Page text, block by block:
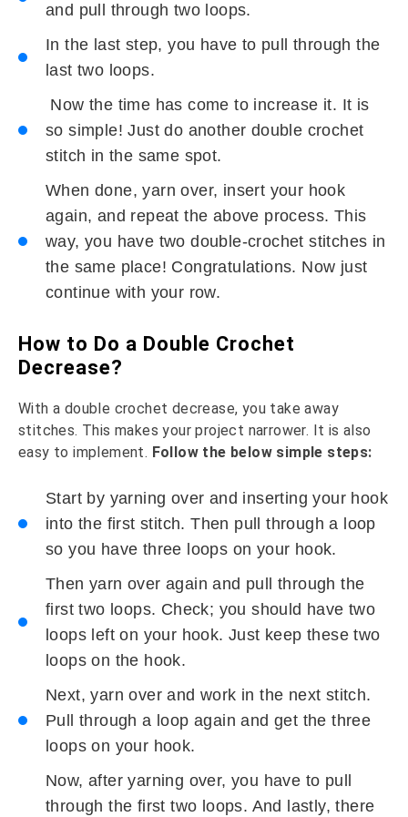
and pull through two loops.
In the last step, you have to pull through the
last two loops.
Now the time has come to increase it. It is
so simple! Just do another double crochet
stitch in the same spot.
When done, yarn over, insert your hook
again, and repeat the above process. This
way, you have two double-crochet stitches in
the same place! Congratulations. Now just
continue with your row.
How to Do a Double Crochet
Decrease?
With a double crochet decrease, you take away
stitches. This makes your project narrower. It is also
easy to implement. Follow the below simple steps:
Start by yarning over and inserting your hook
into the first stitch. Then pull through a loop
so you have three loops on your hook.
Then yarn over again and pull through the
first two loops. Check; you should have two
loops left on your hook. Just keep these two
loops on the hook.
Next, yarn over and work in the next stitch.
Pull through a loop again and get the three
loops on your hook.
Now, after yarning over, you have to pull
through the first two loops. And lastly, there